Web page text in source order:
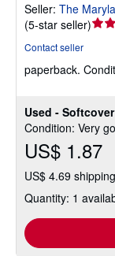
Used - Softcover
Condition: Very
US$ 1.87
US$ 4.69
Quantity: 1
Seller: The
(5-star seller)
out
stars
Contact seller
paperback.